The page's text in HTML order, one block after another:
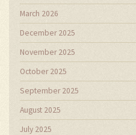
March 2026
December 2025
November 2025
October 2025
September 2025
August 2025
July 2025